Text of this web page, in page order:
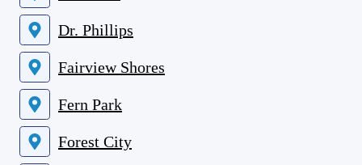
Dr. Phillips
Fairview Shores
Fern Park
Forest City